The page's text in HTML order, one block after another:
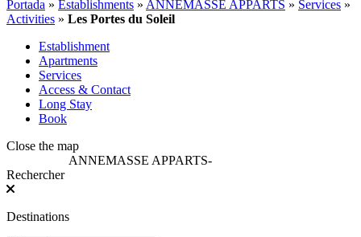
Portada » Establishments » ANNEMASSE APPARTS » Services »
Activities » Les Portes du Soleil
Establishment
Apartments
Services
Access & Contact
Long Stay
Book
Close the map
ANNEMASSE APPARTS-
Rechercher
Destinations